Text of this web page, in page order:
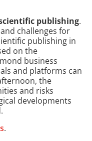
publishing.
challenges for
publishing in
on the
business
and platforms can
the
and risks
developments
.